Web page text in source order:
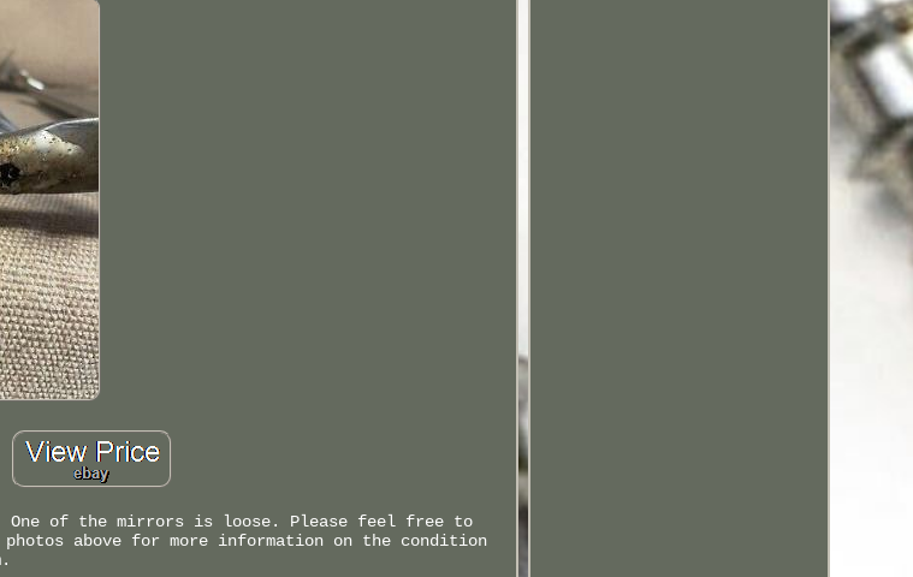
One of the mirrors is loose. Please feel free to
photos above for more information on the condition